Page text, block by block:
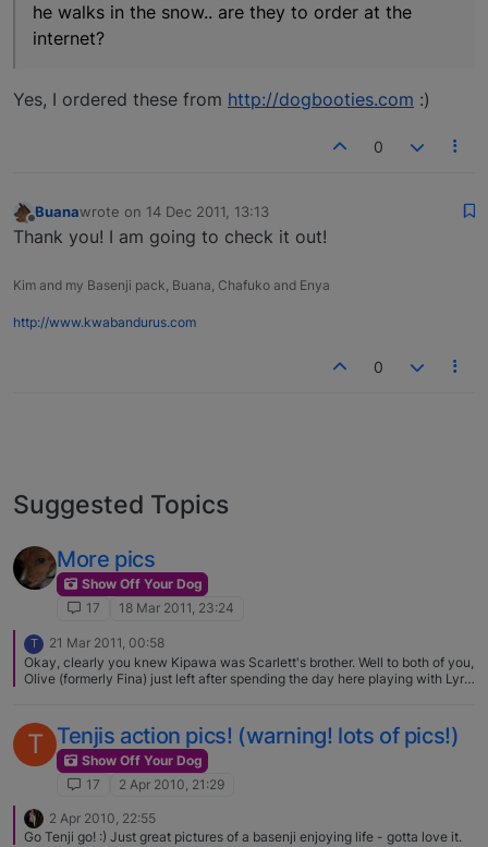
he walks in the snow.. are they to order at the
internet?
Yes, I ordered these from http://dogbooties.com :)
0
Offline
Buanawrote on 14 Dec 2011, 13:13
last edited by
Thank you! I am going to check it out!
Kim and my Basenji pack, Buana, Chafuko and Enya
http://www.kwabandurus.com
0
Suggested Topics
More pics
Show Off Your Dog
17
18 Mar 2011, 23:24
T
21 Mar 2011, 00:58
Okay, clearly you knew Kipawa was Scarlett's brother. Well to both of you,
Olive (formerly Fina) just left after spending the day here playing with Lyric
not be. And still small but filling out, Olive looks just like her daddy Sober.
Hug both Scarlett and Kipawa for us and so glad you guys hooked up
here. Therese
T Tenjis action pics! (warning! lots of pics!)
Show Off Your Dog
17
2 Apr 2010, 21:29
2 Apr 2010, 22:55
Go Tenji go! :) Just great pictures of a basenji enjoying life - gotta love it.